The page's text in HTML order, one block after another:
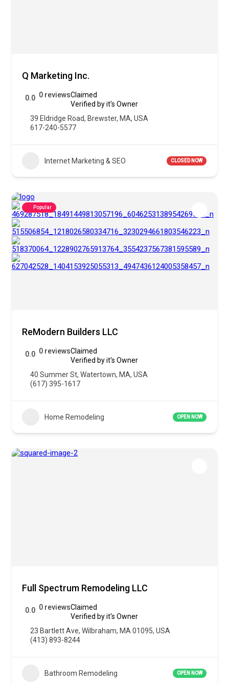
Q Marketing Inc.
0.0 0 reviewsClaimed
Verified by it's Owner
39 Eldridge Road, Brewster, MA, USA
617-240-5577
Internet Marketing & SEO CLOSED NOW
Popular
ReModern Builders LLC
0.0 0 reviewsClaimed
Verified by it's Owner
40 Summer St, Watertown, MA, USA
(617) 395-1617
Home Remodeling OPEN NOW
Full Spectrum Remodeling LLC
0.0 0 reviewsClaimed
Verified by it's Owner
23 Bartlett Ave, Wilbraham, MA 01095, USA
(413) 893-8244
Bathroom Remodeling OPEN NOW